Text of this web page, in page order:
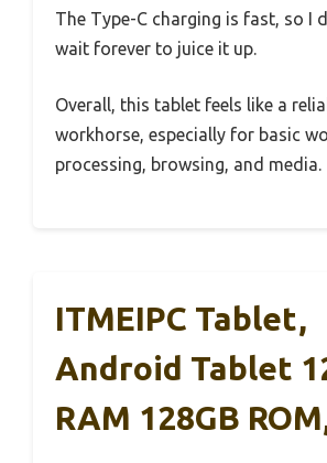
The Type-C charging is fast, so I
wait forever to juice it up.
Overall, this tablet feels like a
workhorse, especially for basic
processing, browsing, and media.
ITMEIPC Tablet,
Android Tablet
RAM 128GB